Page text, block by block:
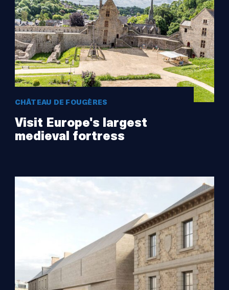
CHÂTEAU DE FOUGÈRES
Visit Europe's largest
medieval fortress